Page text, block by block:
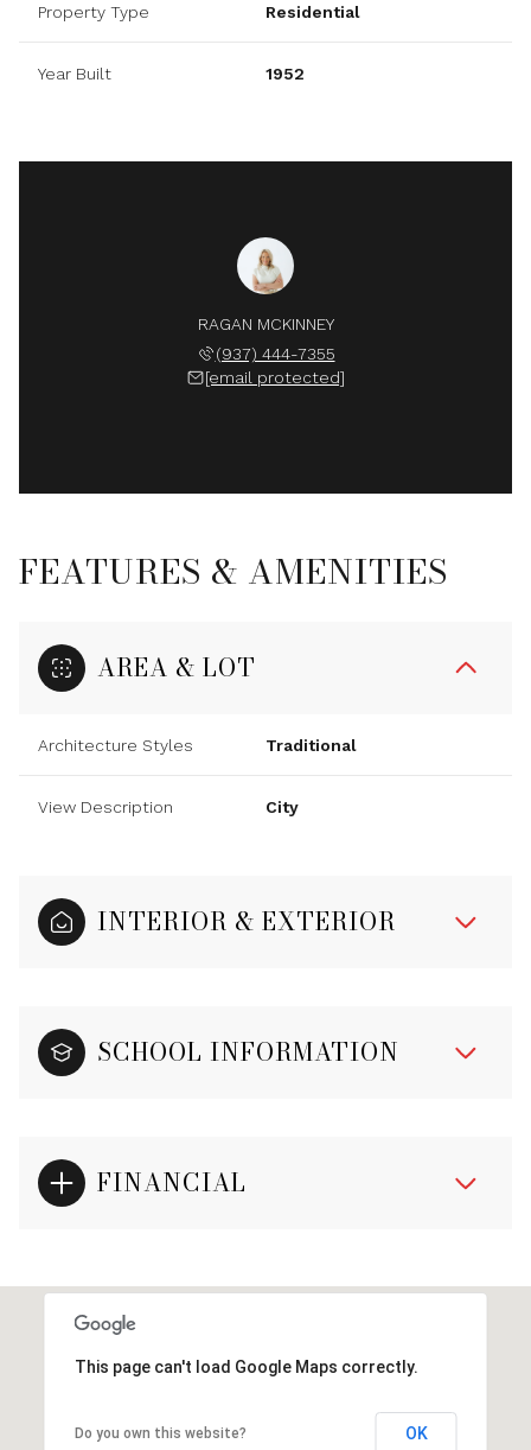
Property Type Residential
Year Built 1952
RAGAN MCKINNEY
(937) 444-7355
[email protected]
FEATURES & AMENITIES
AREA & LOT
Architecture Styles Traditional
View Description City
INTERIOR & EXTERIOR
SCHOOL INFORMATION
FINANCIAL
This page can't load Google Maps correctly.
Do you own this website? OK